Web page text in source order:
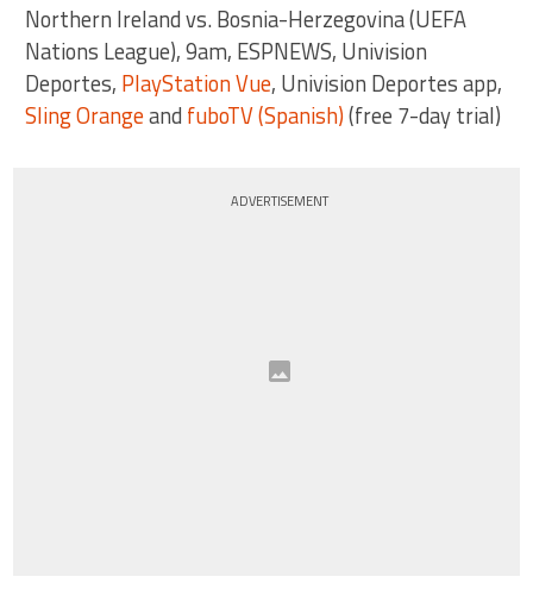
Northern Ireland vs. Bosnia-Herzegovina (UEFA
Nations League), 9am, ESPNEWS, Univision
Deportes, PlayStation Vue, Univision Deportes app,
Sling Orangeand fuboTV (Spanish)(free 7-day trial)
ADVERTISEMENT